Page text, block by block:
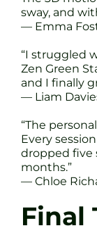
sway, and
— Emma
“I struggled
Zen Green
and I finally
— Liam
“The
Every
dropped five
months.”
— Chloe
Final